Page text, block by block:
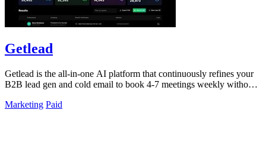
Getlead
Getlead is the all-in-one AI platform that continuously refines your
B2B lead gen and cold email to book 4-7 meetings weekly without
Marketing Paid